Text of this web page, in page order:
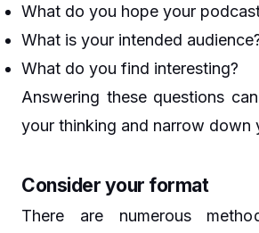
What do you hope your
What is your intended
What do you find interesting?
Answering these questions
your thinking and narrow down
Consider your format
There are numerous